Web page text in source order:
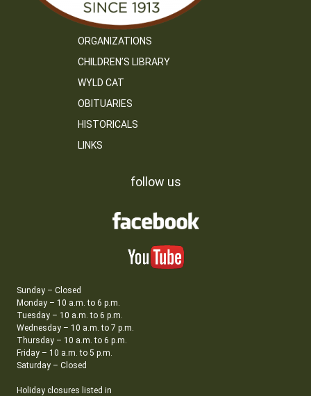
ORGANIZATIONS
CHILDREN’S LIBRARY
WYLD CAT
OBITUARIES
HISTORICALS
LINKS
follow us
Sunday – Closed
Monday – 10 a.m. to 6 p.m.
Tuesday – 10 a.m. to 6 p.m.
Wednesday – 10 a.m. to 7 p.m.
Thursday – 10 a.m. to 6 p.m.
Friday – 10 a.m. to 5 p.m.
Saturday – Closed
Holiday closures listed in